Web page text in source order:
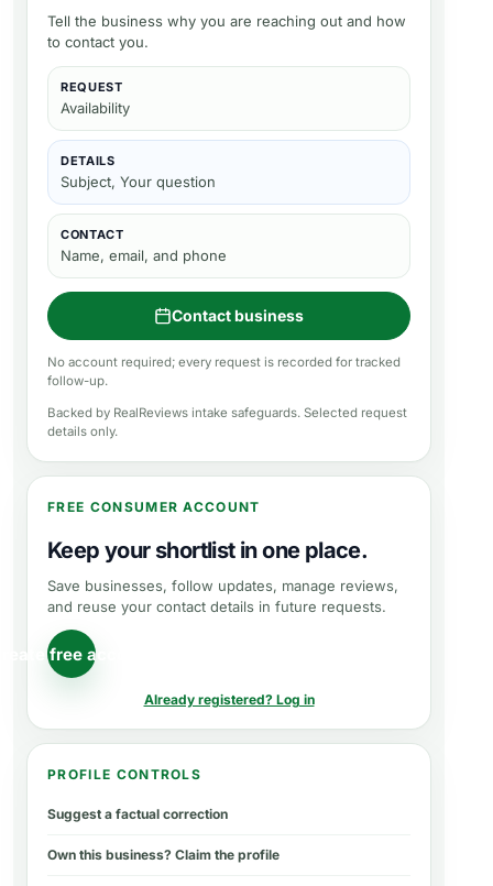
Tell the business why you are reaching out and how
to contact you.
REQUEST
Availability
DETAILS
Subject, Your question
CONTACT
Name, email, and phone
Contact business
No account required; every request is recorded for tracked
follow-up.
Backed by RealReviews intake safeguards. Selected request
details only.
FREE CONSUMER ACCOUNT
Keep your shortlist in one place.
Save businesses, follow updates, manage reviews,
and reuse your contact details in future requests.
free account
Already registered? Log in
PROFILE CONTROLS
Suggest a factual correction
Own this business? Claim the profile